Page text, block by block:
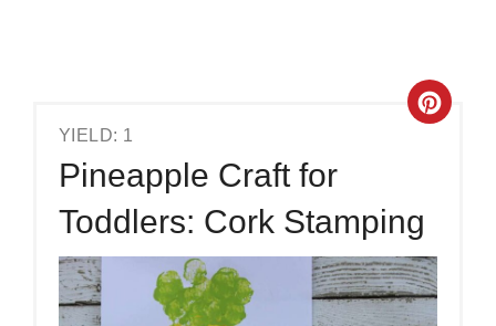
YIELD: 1
Pineapple Craft for
Toddlers: Cork Stamping